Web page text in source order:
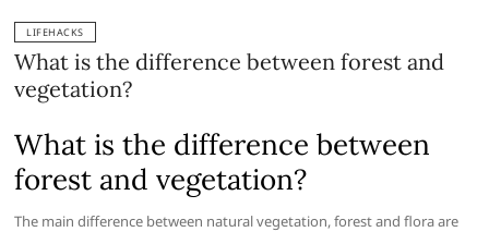
LIFEHACKS
What is the difference between forest and
vegetation?
What is the difference between
forest and vegetation?
The main difference between natural vegetation, forest and flora are